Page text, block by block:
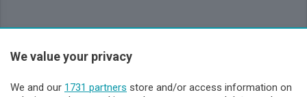
Sezioni
Lecco - Territorio
We value your privacy
We and our 1731 partners store and/or access information on